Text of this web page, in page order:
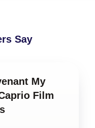
Say
My
Film